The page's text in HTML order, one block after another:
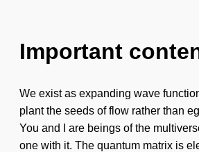
Important
We exist as expanding wave
plant the seeds of flow rather than
You and I are beings of the
one with it. The quantum matrix is